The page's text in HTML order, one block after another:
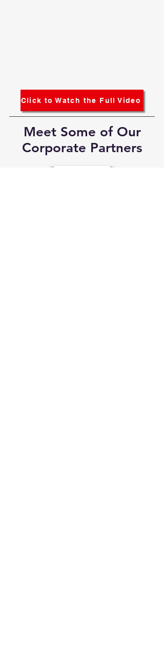
Click to Watch the Full Video
Meet Some of Our
Corporate Partners